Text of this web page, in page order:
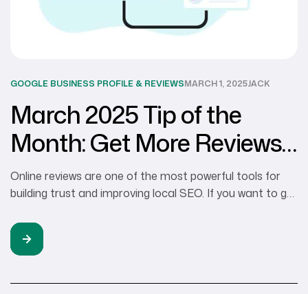
GOOGLE BUSINESS PROFILE & REVIEWSMARCH 1, 2025JACK
March 2025 Tip of the
Month: Get More Reviews
for Your Google Business
Profile
Online reviews are one of the most powerful tools for
building trust and improving local SEO. If you want to get
how to make it happen and get more 5-star reviews: 1.
Make It Easy for Customers to Leave Reviews Get